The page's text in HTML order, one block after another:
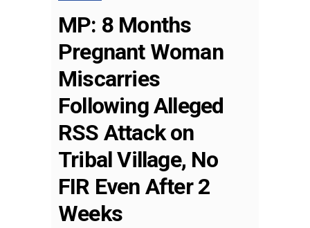
MP: 8 Months
Pregnant Woman
Miscarries
Following Alleged
RSS Attack on
Tribal Village, No
FIR Even After 2
Weeks